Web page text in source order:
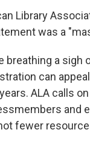
Library
was a
breathing a
can
ALA calls
and
fewer